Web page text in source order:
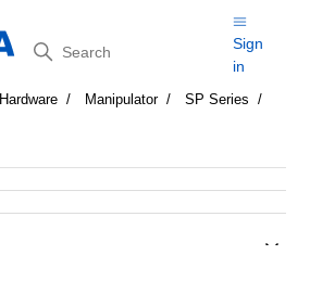
Search
Sign
in
Hardware Manipulator
SP Series